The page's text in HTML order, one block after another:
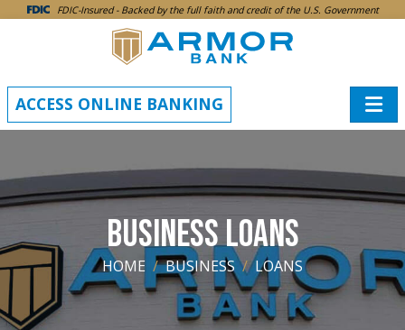
SKIP TO MAIN CONTENT
FDIC-Insured - Backed by the full faith and credit of the U.S. Government
ACCESS ONLINE BANKING
BUSINESS LOANS
HOME BUSINESS LOANS